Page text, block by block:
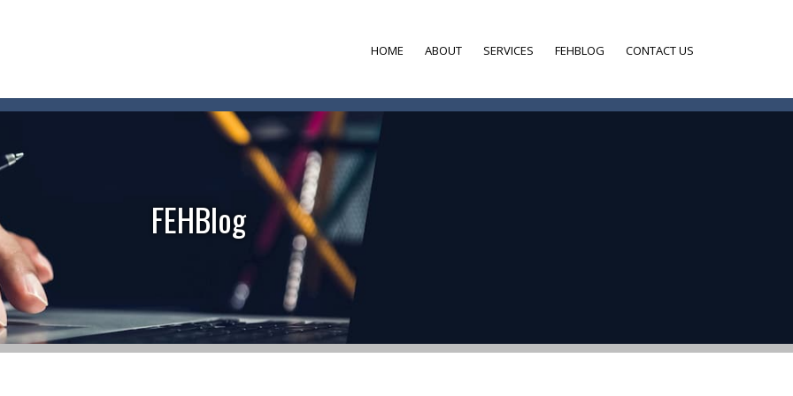
HOME ABOUT SERVICES FEHBLOG CONTACT US
FEHBlog